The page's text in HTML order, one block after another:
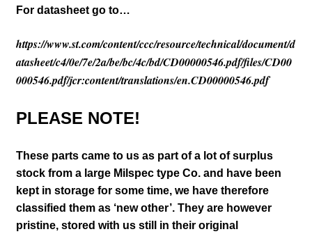
For datasheet go to…
https://www.st.com/content/ccc/resource/technical/document/d
atasheet/c4/0e/7e/2a/be/bc/4c/bd/CD00000546.pdf/files/CD00
000546.pdf/jcr:content/translations/en.CD00000546.pdf
PLEASE NOTE!
These parts came to us as part of a lot of surplus
stock from a large Milspec type Co. and have been
kept in storage for some time, we have therefore
classified them as ‘new other’. They are however
pristine, stored with us still in their original